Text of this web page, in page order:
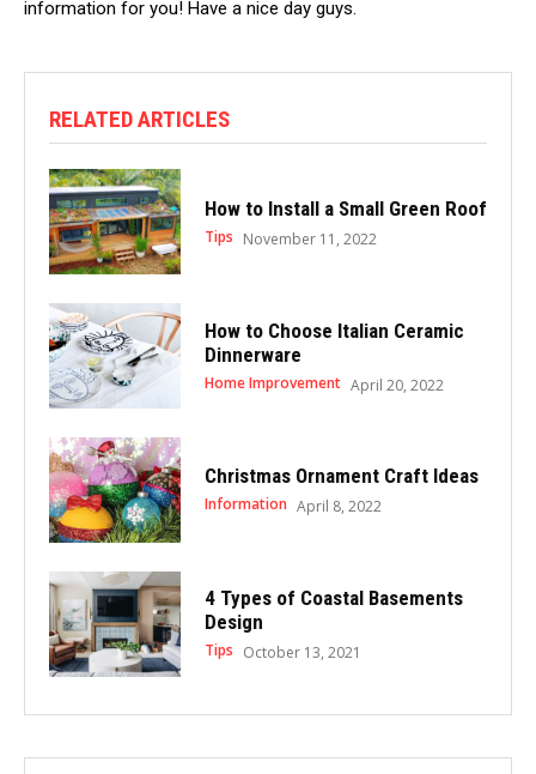
information for you! Have a nice day guys.
RELATED ARTICLES
How to Install a Small Green Roof
Tips November 11, 2022
How to Choose Italian Ceramic
Dinnerware
Home Improvement April 20, 2022
Christmas Ornament Craft Ideas
Information April 8, 2022
4 Types of Coastal Basements
Design
Tips October 13, 2021